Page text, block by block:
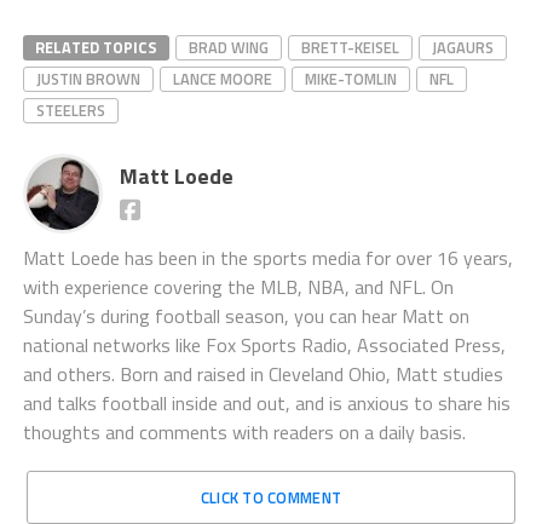
RELATED TOPICS BRAD WING BRETT-KEISEL
JAGAURS
JUSTIN BROWN
LANCE MOORE MIKE-TOMLIN
NFL
STEELERS
Matt Loede
Matt Loede has been in the sports media for over 16 years,
with experience covering the MLB, NBA, and NFL. On
Sunday’s during football season, you can hear Matt on
national networks like Fox Sports Radio, Associated Press,
and others. Born and raised in Cleveland Ohio, Matt studies
and talks football inside and out, and is anxious to share his
thoughts and comments with readers on a daily basis.
CLICK TO COMMENT